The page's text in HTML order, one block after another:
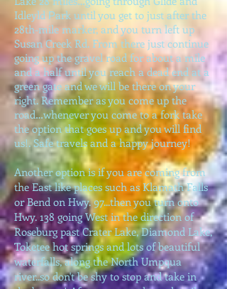
Idleyld Park until you get to just after the
28th-mile marker, and you turn left up
Susan Creek Rd. From there just continue
going up the gravel road for about a mile
and a half until you reach a dead end at a
green gate and we will be there on your
right. Remember as you come up the
road…whenever you come to a fork take
the option that goes up and you will find
us!. Safe travels and a happy journey!
Another option is if you are coming from
the East like places such as Klamath Falls
or Bend on Hwy. 97...then you turn onto
Hwy. 138 going West in the direction of
Roseburg past Crater Lake, Diamond Lake,
Toketee hot springs and lots of beautiful
waterfalls, along the North Umpqua
river..so don't be shy to stop and take in